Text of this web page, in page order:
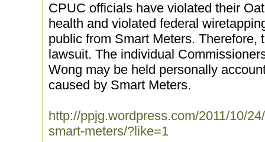
CPUC officials have violated their
health and violated federal
public from Smart Meters. Therefore,
lawsuit. The individual
Wong may be held personally
caused by Smart Meters.
http://ppjg.wordpress.com/2011/10/
smart-meters/?like=1